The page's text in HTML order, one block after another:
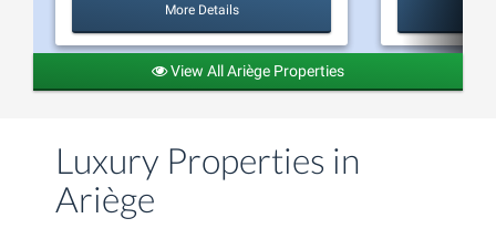
More Details
View All Ariège Properties
Luxury Properties in
Ariège